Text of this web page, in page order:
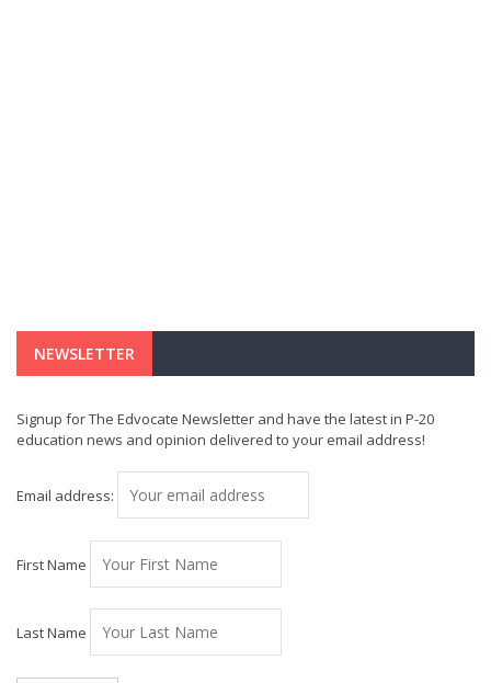
NEWSLETTER
Signup for The Edvocate Newsletter and have the latest in P-20
education news and opinion delivered to your email address!
Email address:
First Name
Last Name